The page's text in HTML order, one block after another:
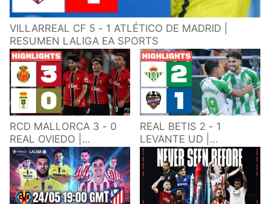
VILLARREAL CF 5 - 1 ATLÉTICO DE MADRID |
RESUMEN LALIGA EA SPORTS
RCD MALLORCA 3 - 0
REAL OVIEDO |
RESUMEN LALIGA EA
SPORTS
REAL BETIS 2 - 1
LEVANTE UD |
RESUMEN LALIGA EA
SPORTS